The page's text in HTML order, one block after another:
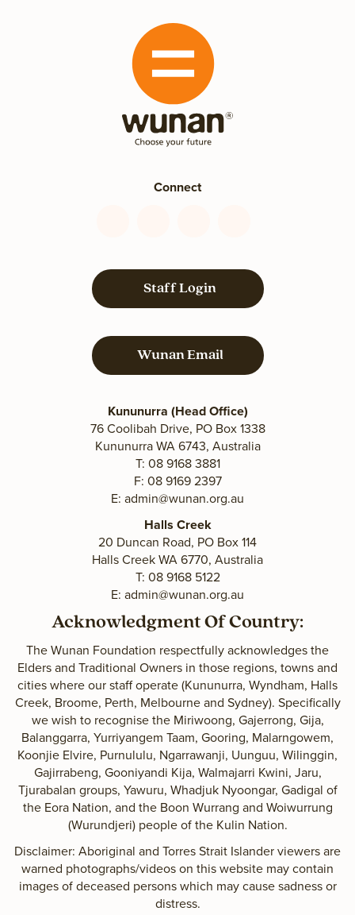
Connect
Facebook
on
YouTube
on
LinkedIn
Instagram
Staff Login
Wunan Email
Kununurra (Head Office)
76 Coolibah Drive, PO Box 1338
Kununurra WA 6743, Australia
T: 08 9168 3881
F: 08 9169 2397
E: admin@wunan.org.au
Halls Creek
20 Duncan Road, PO Box 114
Halls Creek WA 6770, Australia
T: 08 9168 5122
E: admin@wunan.org.au
Acknowledgment Of Country:
The Wunan Foundation respectfully acknowledges the
Elders and Traditional Owners in those regions, towns and
cities where our staff operate (Kununurra, Wyndham, Halls
Creek, Broome, Perth, Melbourne and Sydney). Specifically
we wish to recognise the Miriwoong, Gajerrong, Gija,
Balanggarra, Yurriyangem Taam, Gooring, Malarngowem,
Koonjie Elvire, Purnululu, Ngarrawanji, Uunguu, Wilinggin,
Gajirrabeng, Gooniyandi Kija, Walmajarri Kwini, Jaru,
Tjurabalan groups, Yawuru, Whadjuk Nyoongar, Gadigal of
the Eora Nation, and the Boon Wurrang and Woiwurrung
(Wurundjeri) people of the Kulin Nation.
Disclaimer: Aboriginal and Torres Strait Islander viewers are
warned photographs/videos on this website may contain
images of deceased persons which may cause sadness or
distress.